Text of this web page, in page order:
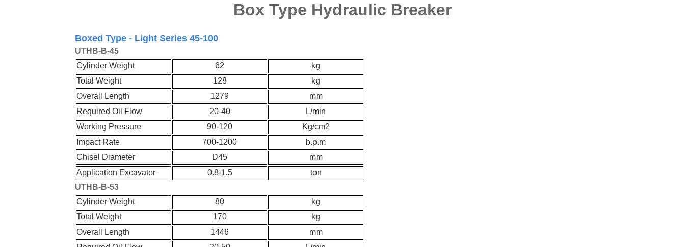
Box Type Hydraulic Breaker
Boxed Type - Light Series 45-100
UTHB-B-45
Cylinder Weight
62
kg
Total Weight
128
kg
Overall Length
1279
mm
Required Oil Flow
20-40
L/min
Working Pressure
90-120 Kg/cm2
Impact Rate
700-1200
b.p.m
Chisel Diameter
D45
mm
Application Excavator
0.8-1.5
ton
UTHB-B-53
Cylinder Weight
80
kg
Total Weight
170
kg
Overall Length
1446
mm